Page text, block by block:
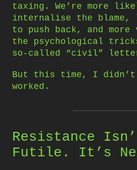
taxing. We’re more
internalise the
to push back, and
the psychological
so-called “civil”
But this time, I
worked.
Resistance
Futile. It’s